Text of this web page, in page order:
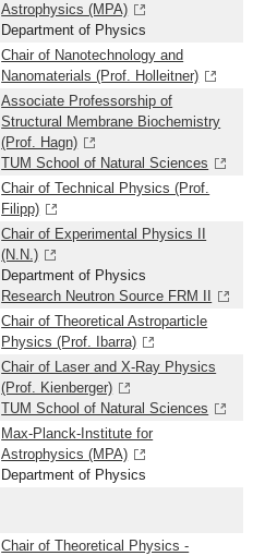
Astrophysics (MPA)
Department of Physics
Chair of Nanotechnology and
Nanomaterials (Prof. Holleitner)
Associate Professorship of
Structural Membrane Biochemistry
(Prof. Hagn)
TUM School of Natural Sciences
Chair of Technical Physics (Prof.
Filipp)
Chair of Experimental Physics II
(N.N.)
Department of Physics
Research Neutron Source FRM II
Chair of Theoretical Astroparticle
Physics (Prof. Ibarra)
Chair of Laser and X-Ray Physics
(Prof. Kienberger)
TUM School of Natural Sciences
Max-Planck-Institute for
Astrophysics (MPA)
Department of Physics
Chair of Theoretical Physics -